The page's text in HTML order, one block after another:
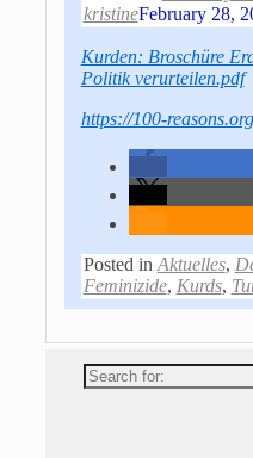
kristineFebruary 28,
Kurden: Broschüre
Politik verurteilen.pdf
https://100-
Posted in Aktuelles,
Feminizide, Kurds,
Search
for: